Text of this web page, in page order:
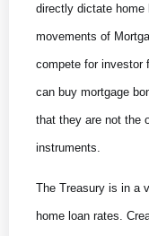
directly dictate home
movements of
compete for investor
can buy mortgage
that they are not the
instruments.
The Treasury is in a
home loan rates.